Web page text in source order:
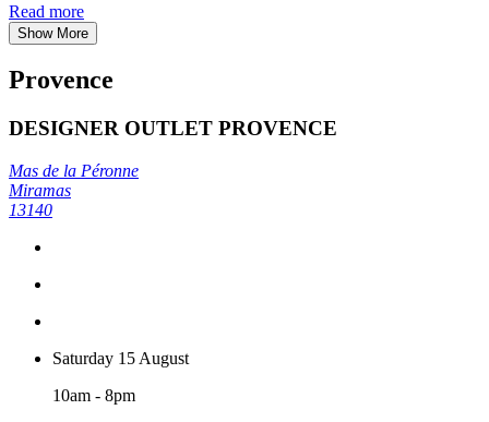
Read more
Show More
Provence
DESIGNER OUTLET PROVENCE
Mas de la Péronne
Miramas
13140
Saturday 15 August
10am - 8pm